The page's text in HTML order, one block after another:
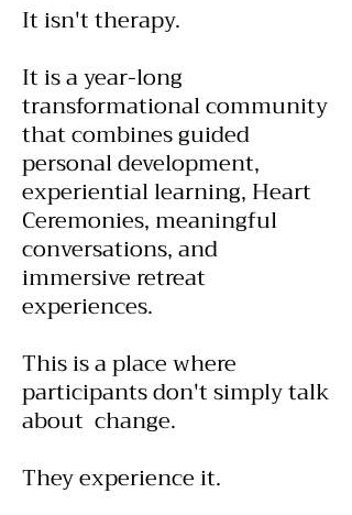
It isn't therapy.
It is a year-long
transformational community
that combines guided
personal development,
experiential learning, Heart
Ceremonies, meaningful
conversations, and
immersive retreat
experiences.
This is a place where
participants don't simply talk
about change.
They experience it.